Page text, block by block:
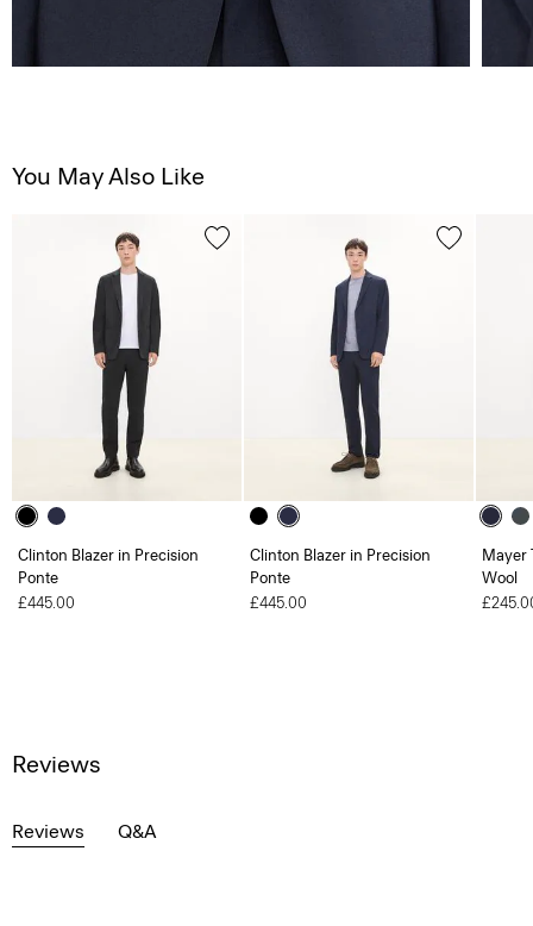
You May Also Like
Clinton Blazer in Precision
Ponte
£445.00
Clinton Blazer in Precision
Ponte
£445.00
Mayer
Wool
Reviews
Reviews Q&A